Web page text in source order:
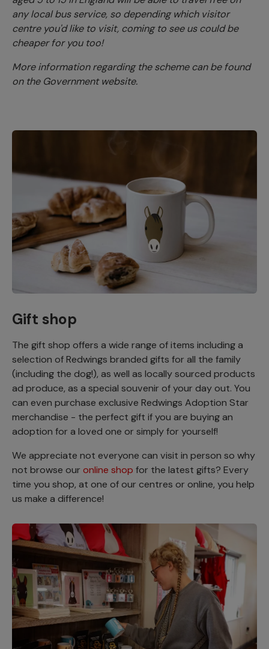
any local bus service, so depending which visitor
centre you'd like to visit, coming to see us could be
cheaper for you too!
More information regarding the scheme can be found
on the Government website.
Gift shop
The gift shop offers a wide range of items including a
selection of Redwings branded gifts for all the family
(including the dog!), as well as locally sourced products
ad produce, as a special souvenir of your day out. You
can even purchase exclusive Redwings Adoption Star
merchandise - the perfect gift if you are buying an
adoption for a loved one or simply for yourself!
We appreciate not everyone can visit in person so why
not browse our online shop for the latest gifts? Every
time you shop, at one of our centres or online, you help
us make a difference!